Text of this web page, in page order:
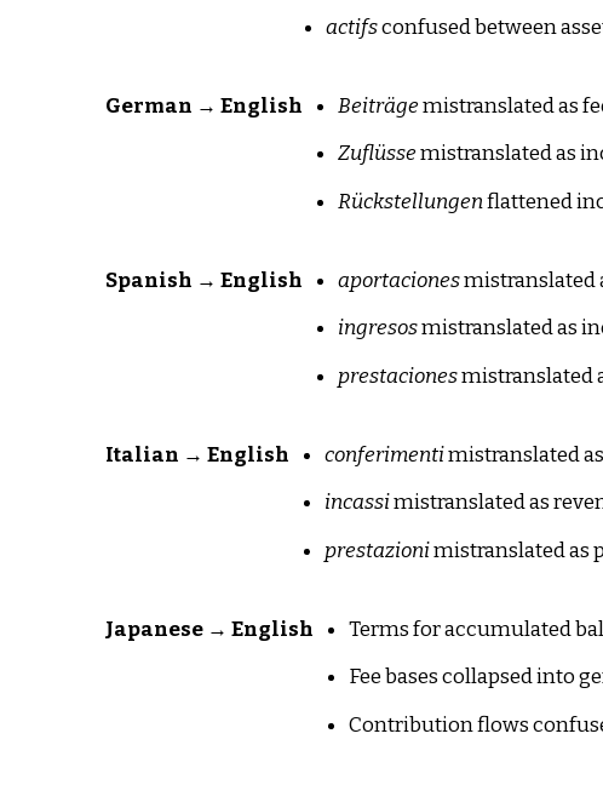
actifsconfused between
German → English Beiträgemistranslated as
Zuflüssemistranslated as
Rückstellungenflattened
Spanish → English aportacionesmistranslated
ingresosmistranslated as
prestacionesmistranslated
Italian → English conferimentimistranslated
incassimistranslated as
prestazionimistranslated as
Japanese → English
Terms for accumulated
Fee bases collapsed into
Contribution flows